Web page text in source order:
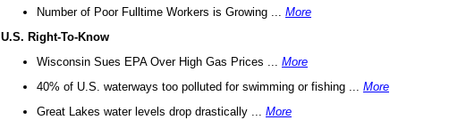
Number of Poor Fulltime Workers is Growing ... More
U.S. Right-To-Know
Wisconsin Sues EPA Over High Gas Prices ... More
40% of U.S. waterways too polluted for swimming or fishing ... More
Great Lakes water levels drop drastically ... More